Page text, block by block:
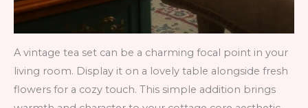
A vintage tea set can be a charming focal point in your
living room. Display it on a lovely table alongside fresh
flowers for a cozy touch. This simple addition brings